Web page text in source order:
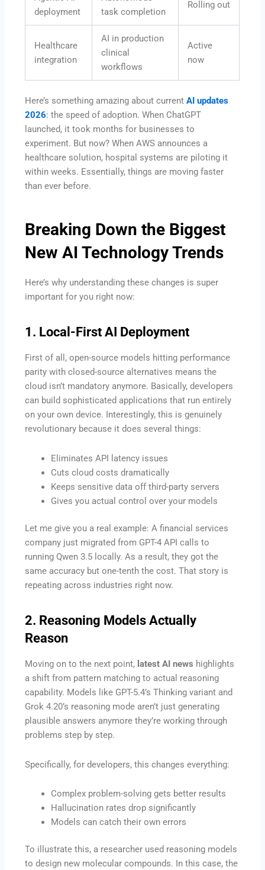
deployment
task completion
Rolling out
Healthcare
integration
AI in production
clinical
workflows
Active
now
Here’s something amazing about currentAI updates
2026: the speed of adoption. When ChatGPT
launched, it took months for businesses to
experiment. But now? When AWS announces a
healthcare solution, hospital systems are piloting it
within weeks. Essentially, things are moving faster
than ever before.
Breaking Down the Biggest
New AI TechnologyTrends
Here’s why understanding these changes is super
important for you right now:
1. Local-First AI Deployment
First of all, open-source models hitting performance
parity with closed-source alternatives means the
cloud isn’t mandatory anymore. Basically, developers
can build sophisticated applications that run entirely
on your own device. Interestingly, this is genuinely
revolutionary because it does several things:
Eliminates API latency issues
Cuts cloud costs dramatically
Keeps sensitive data off third-party servers
Gives you actual control over your models
Let me give you a real example: A financial services
company just migrated from GPT-4 API calls to
running Qwen 3.5 locally. As a result, they got the
same accuracy but one-tenth the cost. That story is
repeating across industries right now.
2. Reasoning Models Actually
Reason
Moving on to the next point, latest AI news highlights
a shift from pattern matching to actual reasoning
capability. Models like GPT-5.4’s Thinking variant and
Grok 4.20’s reasoning mode aren’t just generating
plausible answers anymore they’re working through
problems step by step.
Specifically, for developers, this changes everything:
Complex problem-solving gets better results
Hallucination rates drop significantly
Models can catch their own errors
To illustrate this, a researcher used reasoning models
to design new molecular compounds. In this case, the